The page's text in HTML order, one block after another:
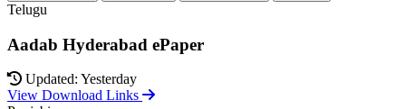
Telugu
Aadab Hyderabad ePaper
Updated: Yesterday
View Download Links